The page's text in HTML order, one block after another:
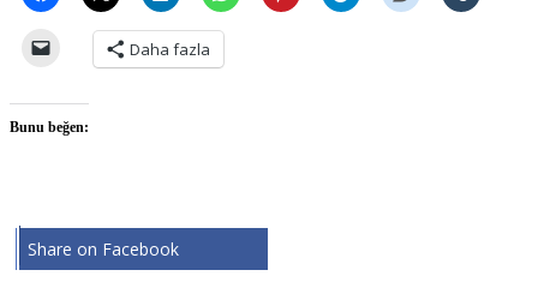
Daha fazla
Bunu beğen:
Share on Facebook